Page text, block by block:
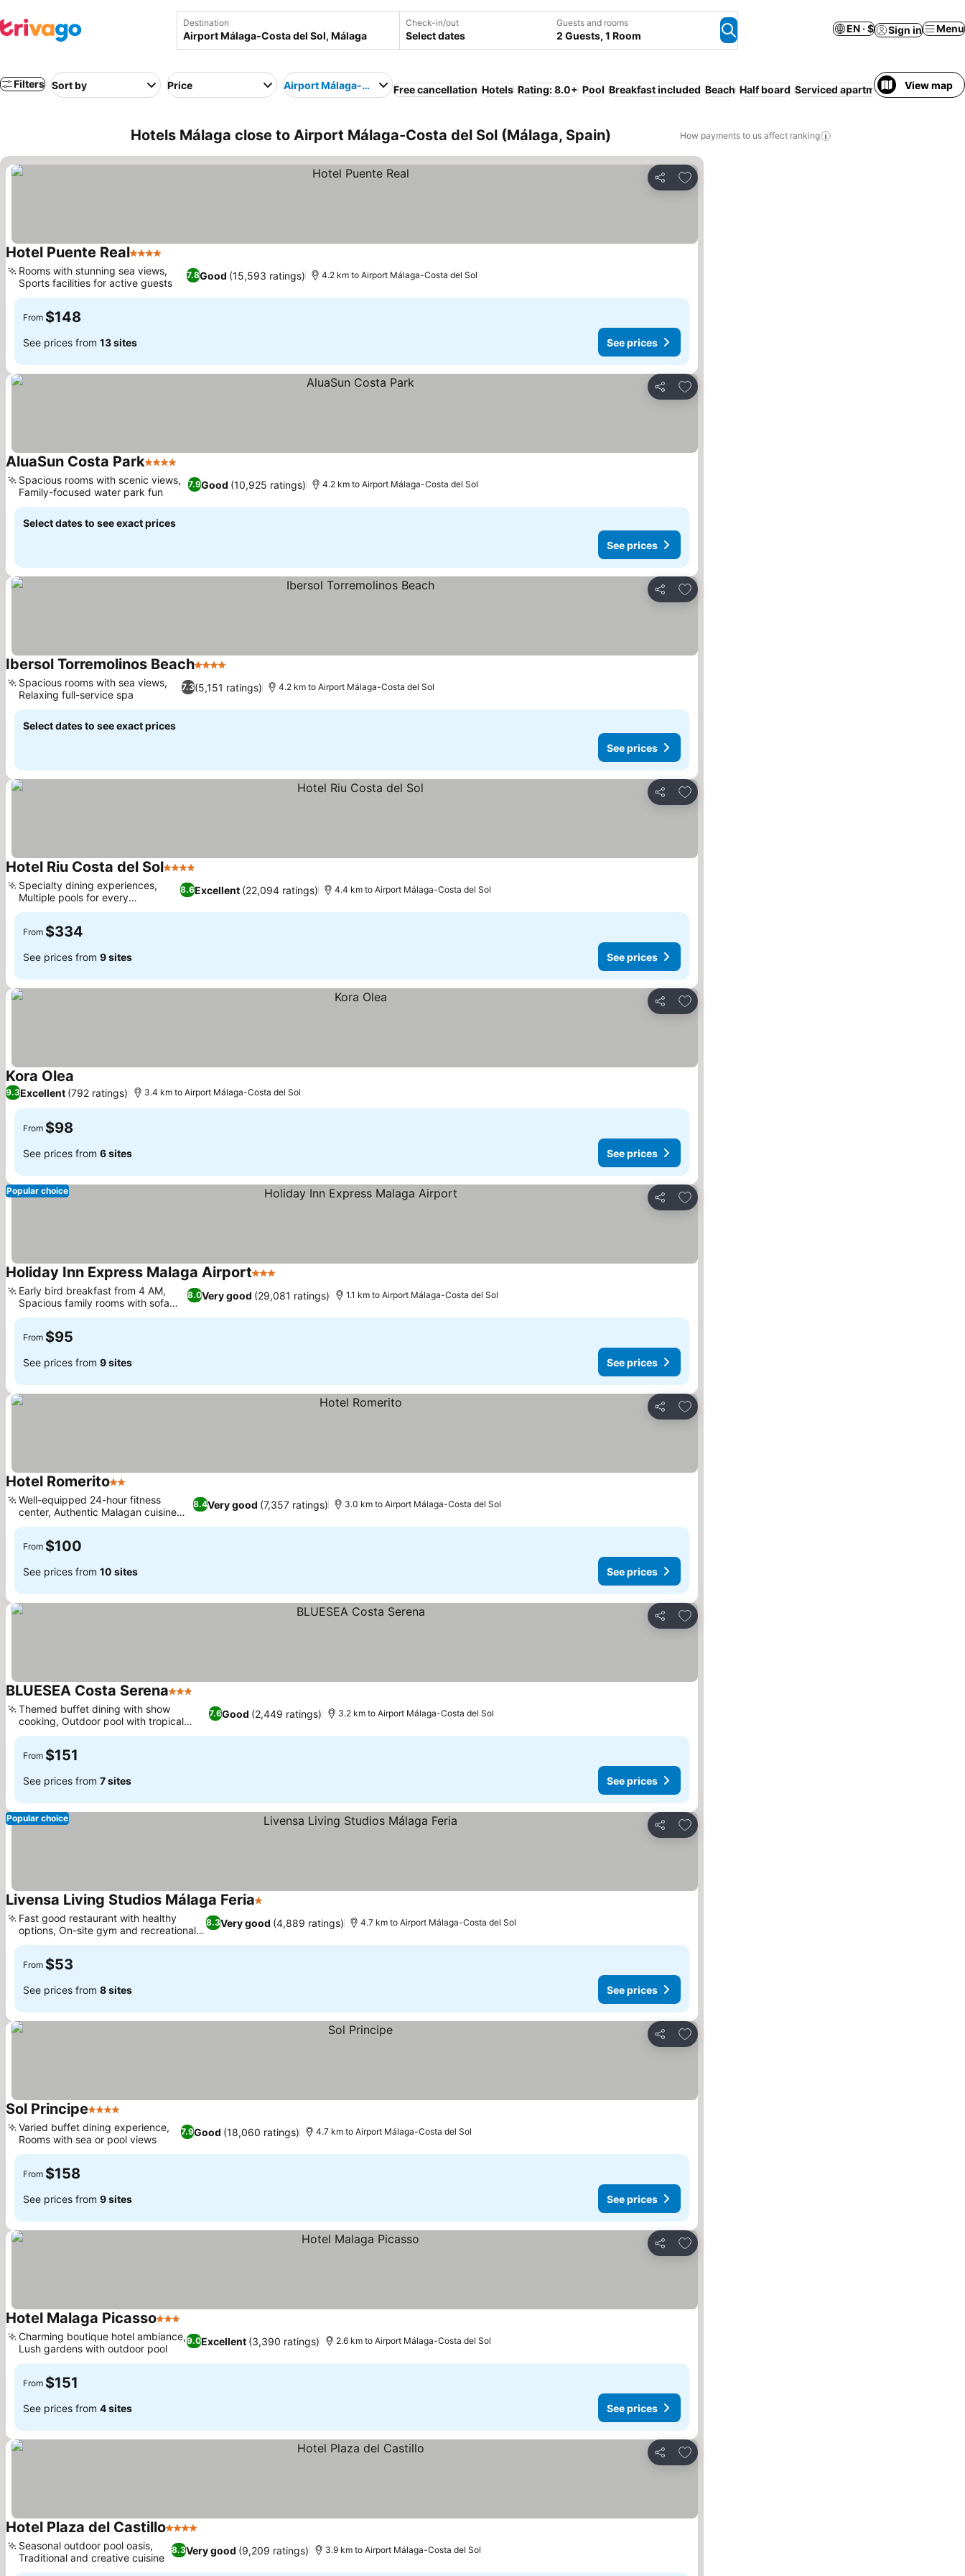
Destination Check-in/out
Select dates
Guests and rooms
2 Guests, 1 Room
EN · $ Sign in Menu
Filters Sort by Price Airport Málaga-Costa del SolFree cancellation Hotels Rating: 8.0+ Pool Breakfast included Beach Half board Serviced apartment Parking
View map
Hotels Málaga close to Airport Málaga-Costa del Sol (Málaga, Spain) How payments to us affect ranking
Share
Add to favorites
Hotel Puente Real4 Stars
7.8Good (15,593 ratings)
Rooms with stunning sea views,
Sports facilities for active guests
4.2 km to Airport Málaga-Costa del Sol
From $148
See prices from 13 sites See prices
Share
Add to favorites
AluaSun Costa Park4 Stars
7.9Good (10,925 ratings)
Spacious rooms with scenic views,
Family-focused water park fun
4.2 km to Airport Málaga-Costa del Sol
Select dates to see exact prices
See prices
Share
Add to favorites
Ibersol Torremolinos Beach4 Stars
7.3(5,151 ratings)
Spacious rooms with sea views,
Relaxing full-service spa
4.2 km to Airport Málaga-Costa del Sol
Select dates to see exact prices
See prices
Share
Add to favorites
Hotel Riu Costa del Sol4 Stars
8.6Excellent (22,094 ratings)
Specialty dining experiences,
Multiple pools for every
preference
4.4 km to Airport Málaga-Costa del Sol
From $334
See prices from 9 sites See prices
Share
Add to favorites
Kora Olea
9.3Excellent (792 ratings) 3.4 km to Airport Málaga-Costa del Sol
From $98
See prices from 6 sites See prices
Share
Add to favorites
Popular choice
Holiday Inn Express Malaga Airport3 Stars
8.0Very good (29,081 ratings)
Early bird breakfast from 4 AM,
Spacious family rooms with sofa
beds
1.1 km to Airport Málaga-Costa del Sol
From $95
See prices from 9 sites See prices
Share
Add to favorites
Hotel Romerito2 Stars
8.4Very good (7,357 ratings)
Well-equipped 24-hour fitness
center, Authentic Malagan cuisine
on-site
3.0 km to Airport Málaga-Costa del Sol
From $100
See prices from 10 sites See prices
Share
Add to favorites
BLUESEA Costa Serena3 Stars
7.6Good (2,449 ratings)
Themed buffet dining with show
cooking, Outdoor pool with tropical
gardens
3.2 km to Airport Málaga-Costa del Sol
From $151
See prices from 7 sites See prices
Share
Add to favorites
Popular choice
Livensa Living Studios Málaga Feria1 Stars
8.3Very good (4,889 ratings)
Fast good restaurant with healthy
options, On-site gym and recreational
facilities
4.7 km to Airport Málaga-Costa del Sol
From $53
See prices from 8 sites See prices
Share
Add to favorites
Sol Principe4 Stars
7.9Good (18,060 ratings)
Varied buffet dining experience,
Rooms with sea or pool views
4.7 km to Airport Málaga-Costa del Sol
From $158
See prices from 9 sites See prices
Share
Add to favorites
Hotel Malaga Picasso3 Stars
9.0Excellent (3,390 ratings)
Charming boutique hotel ambiance,
Lush gardens with outdoor pool
2.6 km to Airport Málaga-Costa del Sol
From $151
See prices from 4 sites See prices
Share
Add to favorites
Hotel Plaza del Castillo4 Stars
8.3Very good (9,209 ratings)
Seasonal outdoor pool oasis,
Traditional and creative cuisine
3.9 km to Airport Málaga-Costa del Sol